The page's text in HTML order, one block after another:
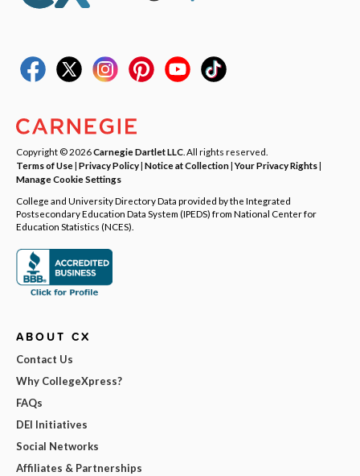
Copyright © 2026Carnegie Dartlet LLC . All rights reserved.
Terms of Use| Privacy Policy| Notice at Collection|Your Privacy Rights|
Manage Cookie Settings
College and University Directory Data provided by the Integrated
Postsecondary Education Data System (IPEDS) from National Center for
Education Statistics (NCES).
ABOUT CX
Contact Us
Why CollegeXpress?
FAQs
DEI Initiatives
Social Networks
Affiliates & Partnerships